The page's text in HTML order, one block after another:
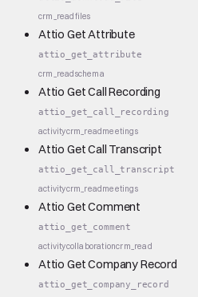
crm_readfiles
Attio Get Attribute
attio_get_attribute
crm_readschema
Attio Get Call Recording
attio_get_call_recording
activitycrm_readmeetings
Attio Get Call Transcript
attio_get_call_transcript
activitycrm_readmeetings
Attio Get Comment
attio_get_comment
activitycollaborationcrm_read
Attio Get Company Record
attio_get_company_record